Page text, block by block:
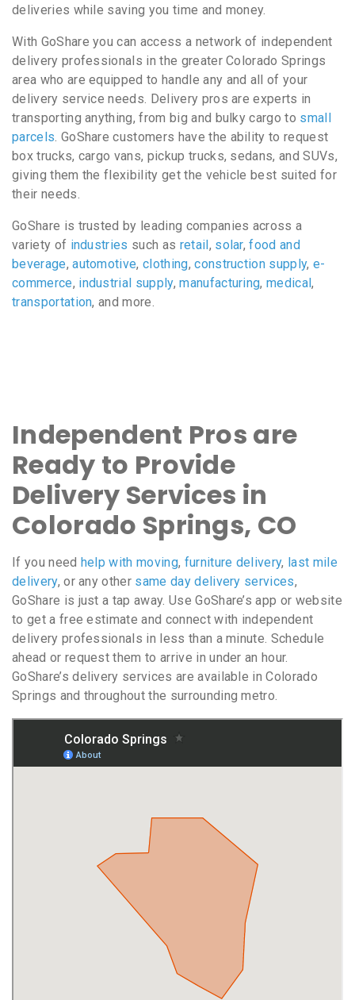
deliveries while saving you time and money.
With GoShare you can access a network of independent
delivery professionals in the greater Colorado Springs
area who are equipped to handle any and all of your
delivery service needs. Delivery pros are experts in
transporting anything, from big and bulky cargo to small
parcels. GoShare customers have the ability to request
box trucks, cargo vans, pickup trucks, sedans, and SUVs,
giving them the flexibility get the vehicle best suited for
their needs.
GoShare is trusted by leading companies across a
variety of industries such as retail , solar,food and
beverage,automotive,clothing,construction supply, e-
commerce, industrial supply,manufacturing,medical,
transportation, and more.
Independent Pros are
Ready to Provide
Delivery Services in
Colorado Springs, CO
If you need help with moving, furniture delivery, last mile
delivery, or any other same day delivery services,
GoShare is just a tap away. Use GoShare’s app or website
to get a free estimate and connect with independent
delivery professionals in less than a minute. Schedule
ahead or request them to arrive in under an hour.
GoShare’s delivery services are available in Colorado
Springs and throughout the surrounding metro.